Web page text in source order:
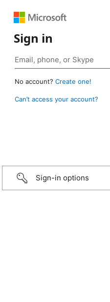
Sign in
No account? Create one!
Can’t access your account?
Sign-in options